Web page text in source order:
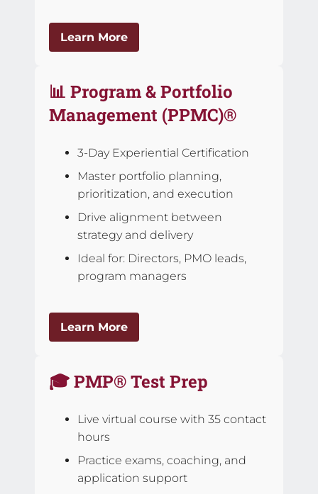
Learn More
📊 Program & Portfolio
Management (PPMC)®
3-Day Experiential Certification
Master portfolio planning,
prioritization, and execution
Drive alignment between
strategy and delivery
Ideal for: Directors, PMO leads,
program managers
Learn More
🎓 PMP® Test Prep
Live virtual course with 35 contact
hours
Practice exams, coaching, and
application support